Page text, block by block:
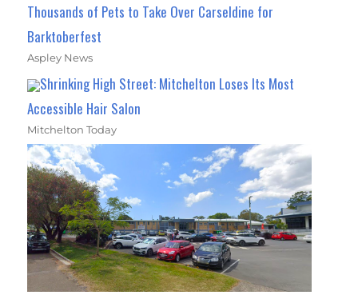
Thousands of Pets to Take Over Carseldine for
Barktoberfest
Aspley News
Shrinking High Street: Mitchelton Loses Its Most
Accessible Hair Salon
Mitchelton Today